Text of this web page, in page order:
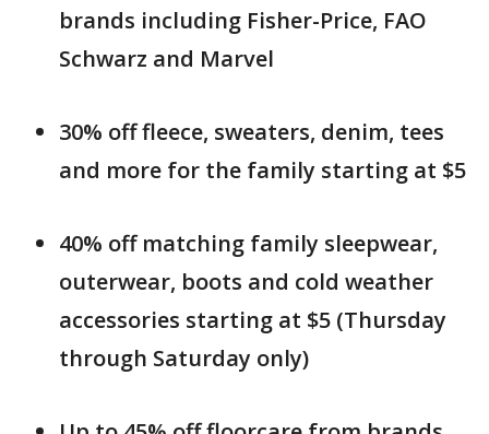
brands including Fisher-Price, FAO
Schwarz and Marvel
30% off fleece, sweaters, denim, tees
and more for the family starting at $5
40% off matching family sleepwear,
outerwear, boots and cold weather
accessories starting at $5 (Thursday
through Saturday only)